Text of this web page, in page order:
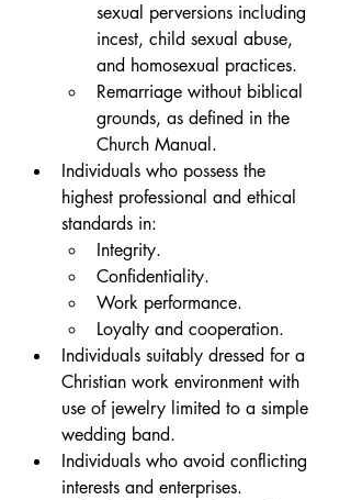
sexual perversions including
incest, child sexual abuse,
Remarriage without biblical
grounds, as defined in the
Church Manual.
Individuals who possess the
highest professional and ethical
Work performance.
Individuals suitably dressed for a
Christian work environment with
use of jewelry limited to a simple
wedding band.
Individuals who avoid conflicting
interests and enterprises.